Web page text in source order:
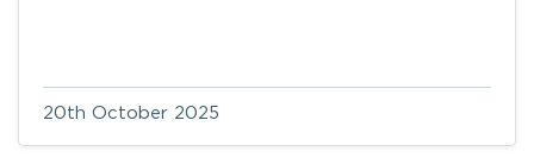
20th October 2025